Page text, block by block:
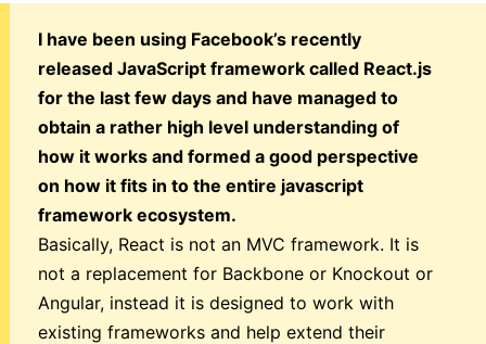
I have been using Facebook’s recently
released JavaScript framework called React.js
for the last few days and have managed to
obtain a rather high level understanding of
how it works and formed a good perspective
on how it fits in to the entire javascript
framework ecosystem.
Basically, React is not an MVC framework. It is
not a replacement for Backbone or Knockout or
Angular, instead it is designed to work with
existing frameworks and help extend their